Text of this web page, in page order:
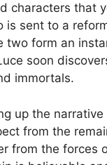
characters that
sent to a
two form an
soon
immortals.
up the
from the
from the forces